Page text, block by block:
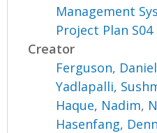
Management
Project Plan S04
Creator
Ferguson, Daniel
Yadlapalli,
Haque, Nadim,
Hasenfang,